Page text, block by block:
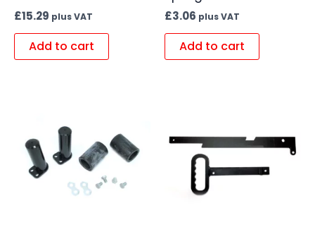
£15.29 plus VAT
Add to cart
£3.06 plus VAT
Add to cart